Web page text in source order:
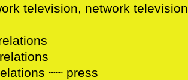
television, network television
~~ press